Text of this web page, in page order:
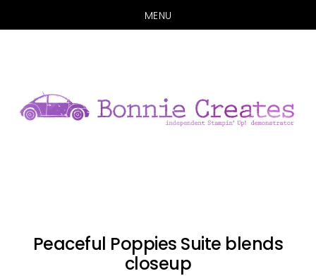
MENU
content
sidebar
Peaceful Poppies Suite blends
closeup